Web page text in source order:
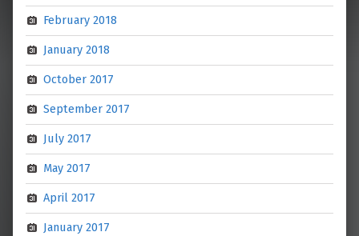
February 2018
January 2018
October 2017
September 2017
July 2017
May 2017
April 2017
January 2017